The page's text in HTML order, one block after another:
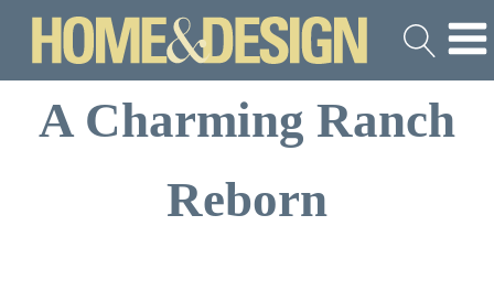
A Charming Ranch
Reborn